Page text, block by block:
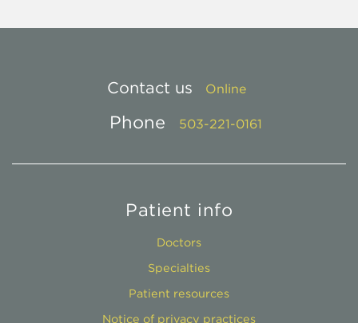
Contact us Online
Phone 503-221-0161
Patient info
Doctors
Specialties
Patient resources
Notice of privacy practices